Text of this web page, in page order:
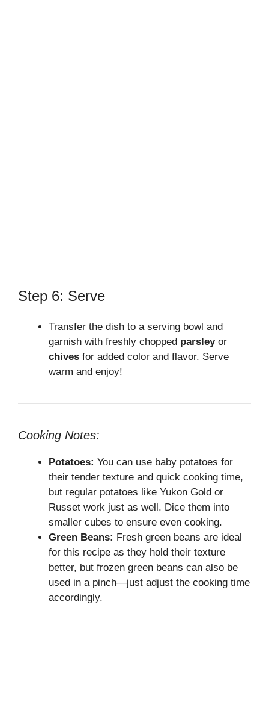
Step 6: Serve
Transfer the dish to a serving bowl and
garnish with freshly chopped parsleyor
chives for added color and flavor. Serve
warm and enjoy!
Cooking Notes:
Potatoes: You can use baby potatoes for
their tender texture and quick cooking time,
but regular potatoes like Yukon Gold or
Russet work just as well. Dice them into
smaller cubes to ensure even cooking.
Green Beans: Fresh green beans are ideal
for this recipe as they hold their texture
better, but frozen green beans can also be
used in a pinch—just adjust the cooking time
accordingly.